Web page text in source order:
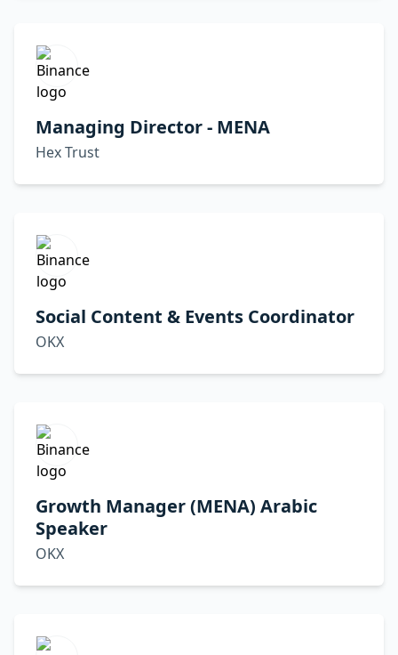
Managing Director - MENA
Hex Trust
Social Content & Events Coordinator
OKX
Growth Manager (MENA) Arabic
Speaker
OKX